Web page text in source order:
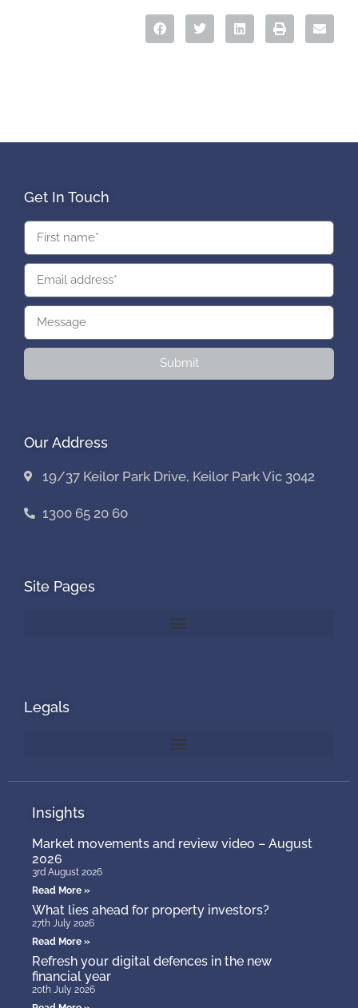
Get In Touch
Submit
Our Address
19/37 Keilor Park Drive, Keilor Park Vic 3042
1300 65 20 60
Site Pages
Legals
Insights
Market movements and review video – August
2026
3rd August 2026
Read More »
What lies ahead for property investors?
27th July 2026
Read More »
Refresh your digital defences in the new
financial year
20th July 2026